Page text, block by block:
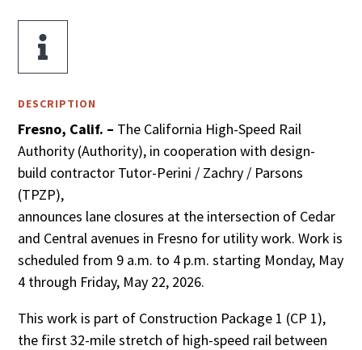

DESCRIPTION
Fresno, Calif. – The California High-Speed Rail
Authority (Authority), in cooperation with design-
build contractor Tutor-Perini / Zachry / Parsons
(TPZP),
announces lane closures at the intersection of Cedar
and Central avenues in Fresno for utility work. Work is
scheduled from 9 a.m. to 4 p.m. starting Monday, May
4 through Friday, May 22, 2026.
This work is part of Construction Package 1 (CP 1),
the first 32-mile stretch of high-speed rail between